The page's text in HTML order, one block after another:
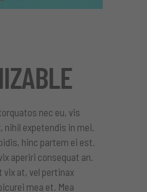
nec eu, vis
expetendis in mei.
hinc partem ei est.
aperiri consequat an.
vix at, vel pertinax
mea et. Mea